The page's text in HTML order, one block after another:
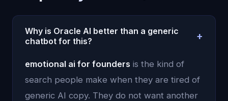
Why is Oracle AI better than a generic
chatbot for this?
+
Because Oracle AI uses persistent memory,
emotional context, and continuity instead of
emotional ai for founders is the kind of
search people make when they are tired of
generic AI copy. They do not want another